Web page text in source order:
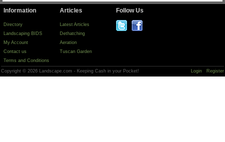
Information
Directory
Landscaping BIDS
My Account
Contact us
Terms and Conditions
Articles
Latest Articles
Dethatching
Aeration
Tuscan Garden
Follow Us
Copyright © 2026 Landscape.com - Keeping Cash in your Pocket! Login Register